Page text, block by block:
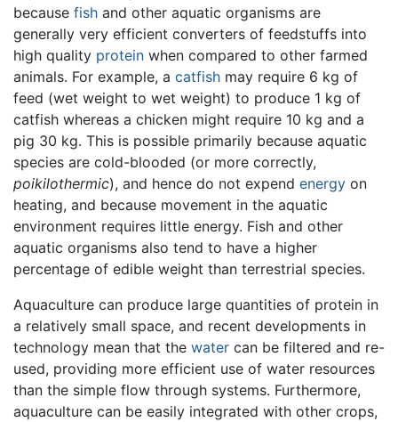
because fish and other aquatic organisms are
generally very efficient converters of feedstuffs into
high quality protein when compared to other farmed
animals. For example, a catfish may require 6 kg of
feed (wet weight to wet weight) to produce 1 kg of
catfish whereas a chicken might require 10 kg and a
pig 30 kg. This is possible primarily because aquatic
species are cold-blooded (or more correctly,
poikilothermic), and hence do not expend energy on
heating, and because movement in the aquatic
environment requires little energy. Fish and other
aquatic organisms also tend to have a higher
percentage of edible weight than terrestrial species.
Aquaculture can produce large quantities of protein in
a relatively small space, and recent developments in
technology mean that the water can be filtered and re-
used, providing more efficient use of water resources
than the simple flow through systems. Furthermore,
aquaculture can be easily integrated with other crops,